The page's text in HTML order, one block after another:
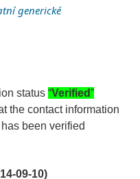
generické
status “Verified”
the contact information
been verified
09-10)